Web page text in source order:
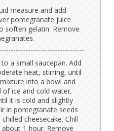
measure and add
pomegranate juice
soften gelatin. Remove
a small saucepan. Add
heat, stirring, until
into a bowl and
of ice and cold water,
it is cold and slightly
in pomegranate seeds
cheesecake. Chill
1 hour. Remove